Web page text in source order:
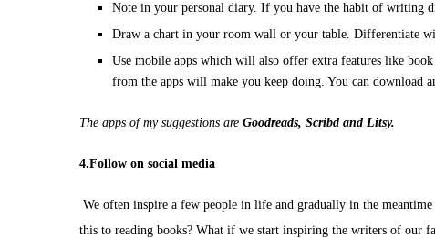
Note in your personal diary. If you have the habit of writing
Draw a chart in your room wall or your table. Differentiate
Use mobile apps which will also offer extra features like
from the apps will make you keep doing. You can download
The apps of my suggestions are Goodreads, Scribd and Litsy.
4.Follow on social media
We often inspire a few people in life and gradually in the
this to reading books? What if we start inspiring the writers of our